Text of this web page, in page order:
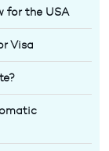
for the USA
Visa